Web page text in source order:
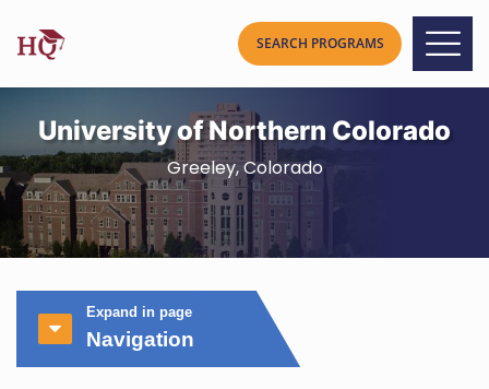
University of Northern Colorado
Greeley, Colorado
Expand in page
Navigation